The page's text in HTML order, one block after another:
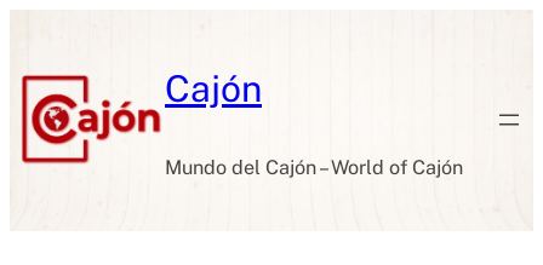
Cajón
Mundo del Cajón – World of Cajón